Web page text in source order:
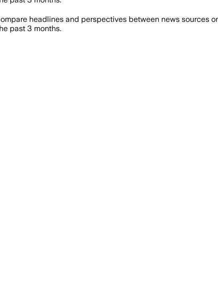
headlines and perspectives between news sources
past 3 months.